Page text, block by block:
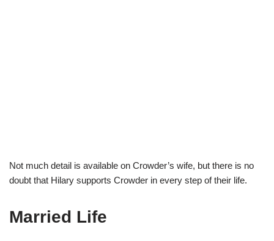
Not much detail is available on Crowder’s wife, but there is no
doubt that Hilary supports Crowder in every step of their life.
Married Life